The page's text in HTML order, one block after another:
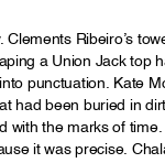
Clements Ribeiro’s
a Union Jack top
punctuation. Kate
had been buried in
with the marks of
it was precise.